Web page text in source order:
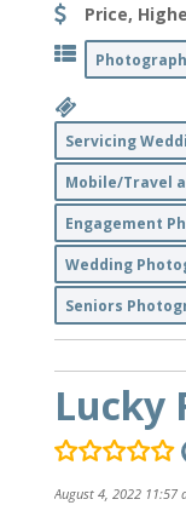
Price,
Servicing
Mobile/Travel
Engagement
Wedding
Seniors
Lucky
August 4, 2022 11:57